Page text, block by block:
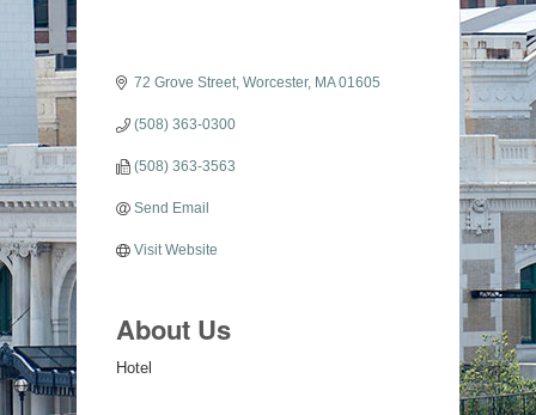
72 Grove Street Worcester MA 01605
(508) 363-0300
(508) 363-3563
Send Email
Visit Website
About Us
Hotel